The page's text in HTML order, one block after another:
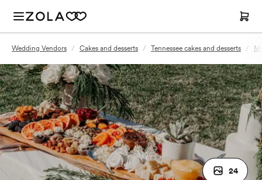
Wedding Vendors / Cakes and desserts / Tennessee cakes and desserts /
24